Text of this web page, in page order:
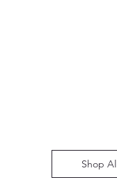
Shop All